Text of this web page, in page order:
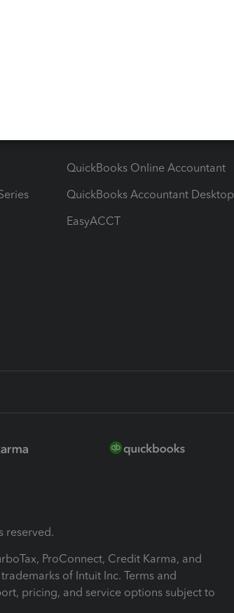
QuickBooks Online Accountant
QuickBooks Accountant Desktop
EasyACCT
reserved.
ProConnect, Credit Karma, and
of Intuit Inc. Terms and
pricing, and service options subject to